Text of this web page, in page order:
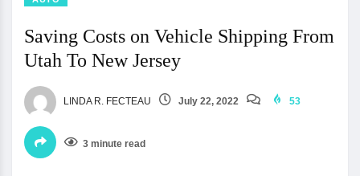
Saving Costs on Vehicle Shipping From
Utah To New Jersey
LINDA R. FECTEAU July 22, 2022 53
3 minute read